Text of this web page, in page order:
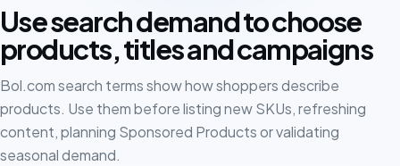
Use search demand to choose
products, titles and campaigns
Bol.com search terms show how shoppers describe
products. Use them before listing new SKUs, refreshing
content, planning Sponsored Products or validating
seasonal demand.
marketplaces in real time, so we are always up to
date. The support team is always ready whenever we
TN Thomas Neuteboom